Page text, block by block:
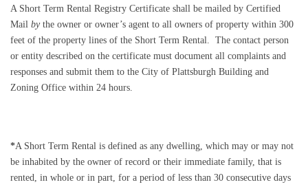
A Short Term Rental Registry Certificate shall be mailed by Certified
Mail bythe owner or owner’s agent to all owners of property within 300
feet of the property lines of the Short Term Rental. The contact person
or entity described on the certificate must document all complaints and
responses and submit them to the City of Plattsburgh Building and
Zoning Office within 24 hours.
*A Short Term Rental is defined as any dwelling, which may or may not
be inhabited by the owner of record or their immediate family, that is
rented, in whole or in part, for a period of less than 30 consecutive days